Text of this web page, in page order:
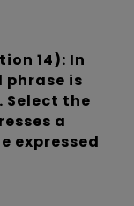
14): In
phrase is
Select the
a
expressed